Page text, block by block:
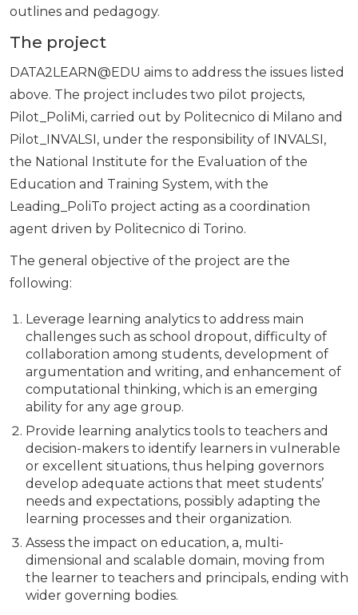
outlines and pedagogy.
The project
DATA2LEARN@EDU aims to address the issues listed
above. The project includes two pilot projects,
Pilot_PoliMi, carried out by Politecnico di Milano and
Pilot_INVALSI, under the responsibility of INVALSI,
the National Institute for the Evaluation of the
Education and Training System, with the
Leading_PoliTo project acting as a coordination
agent driven by Politecnico di Torino.
The general objective of the project are the
following:
Leverage learning analytics to address main
challenges such as school dropout, difficulty of
collaboration among students, development of
argumentation and writing, and enhancement of
computational thinking, which is an emerging
ability for any age group.
Provide learning analytics tools to teachers and
decision-makers to identify learners in vulnerable
or excellent situations, thus helping governors
develop adequate actions that meet students’
needs and expectations, possibly adapting the
learning processes and their organization.
Assess the impact on education, a, multi-
dimensional and scalable domain, moving from
the learner to teachers and principals, ending with
wider governing bodies.